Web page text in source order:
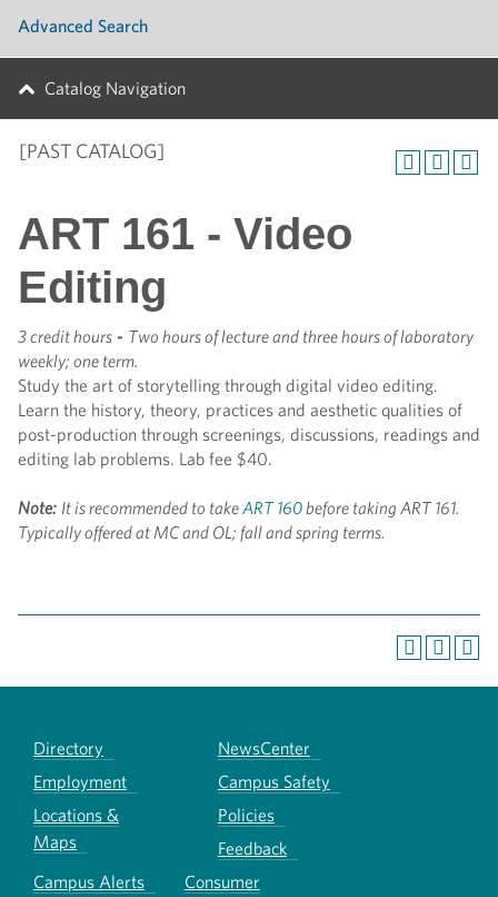
Advanced Search
Catalog Navigation
[PAST CATALOG]
ART 161 - Video
Editing
3 credit hours - Two hours of lecture and three hours of laboratory
weekly; one term.
Study the art of storytelling through digital video editing.
Learn the history, theory, practices and aesthetic qualities of
post-production through screenings, discussions, readings and
editing lab problems. Lab fee $40.
Note: It is recommended to takeART 160before taking ART 161.
Typically offered at MC and OL; fall and spring terms.
Directory
NewsCenter
Employment
Campus Safety
Locations &
Maps
Policies
Feedback
Campus Alerts
Consumer